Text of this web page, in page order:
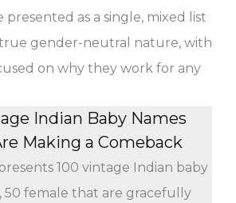
presented as a single, mixed list
gender-neutral nature, with
on why they work for any
Indian Baby Names
Making a Comeback
100 vintage Indian baby
50 female that are gracefully